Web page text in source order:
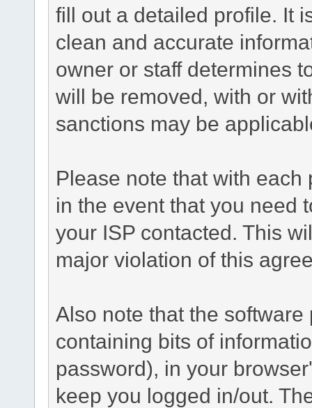
fill out a detailed profile. It
clean and accurate
owner or staff determines
will be removed, with or
sanctions may be
Please note that with
in the event that you need
your ISP contacted. This
major violation of this
Also note that the
containing bits of
password), in your
keep you logged in/out.